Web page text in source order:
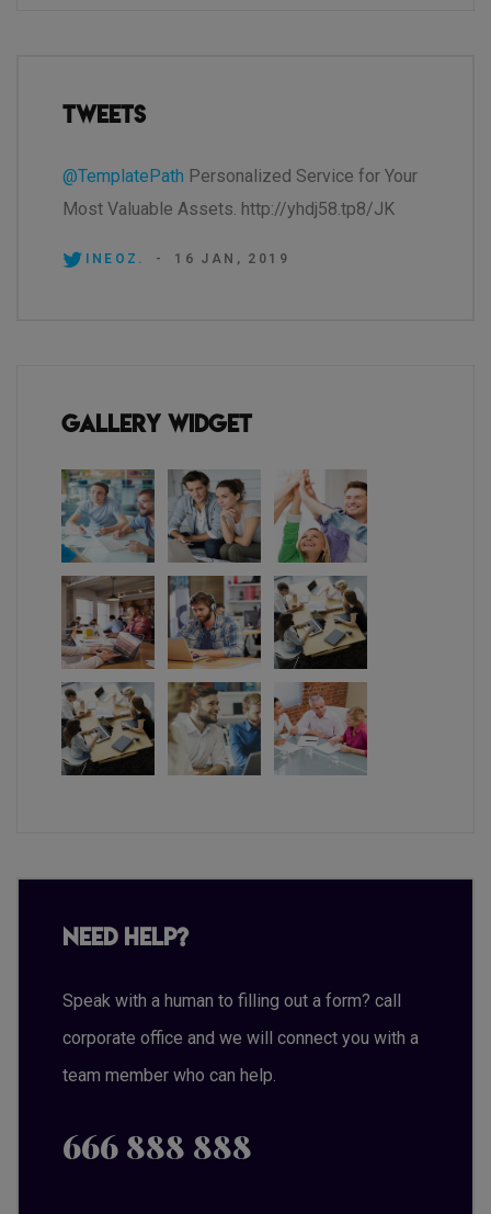
Tweets
@TemplatePath Personalized Service for Your
Most Valuable Assets. http://yhdj58.tp8/JK
INEOZ. - 16 JAN, 2019
Gallery Widget
Need Help?
Speak with a human to filling out a form? call
corporate office and we will connect you with a
team member who can help.
666 888 888